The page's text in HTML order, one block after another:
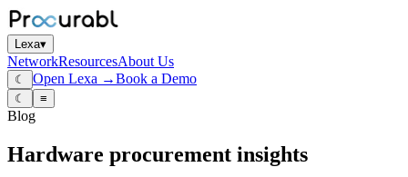
Lexa▾
NetworkResourcesAbout Us
☾ Open Lexa →Book a Demo
☾ ≡
Blog
Hardware procurement insights